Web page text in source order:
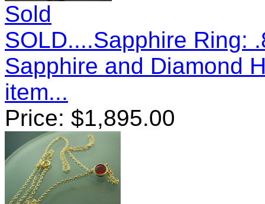
Sold
SOLD....Sapphire Ring:
Sapphire and Diamond
item...
Price: $1,895.00